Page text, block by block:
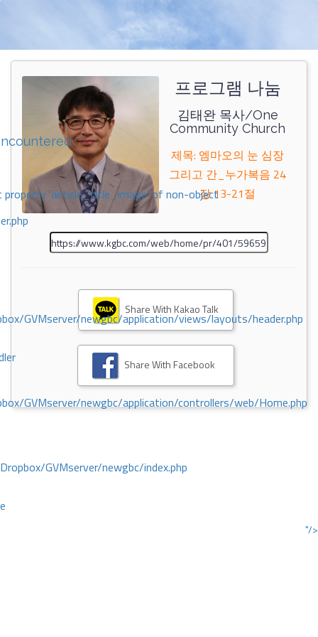
property 'airticle_title_image' of non-object
GVMserver/newgbc/application/views/layouts/header.php
GVMserver/newgbc/application/controllers/web/Home.php
GVMserver/newgbc/index.php
"/>
프로그램 나눔
김태완 목사/One
Community Church
제목: 엠마오의 눈 심장
그리고 간_누가복음 24
장 13-21절
Share With Kakao Talk
Share With Facebook